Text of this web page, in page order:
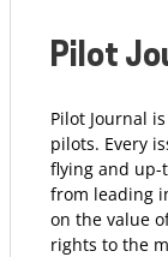
Pilot
Pilot Journal
pilots. Every
flying and
from leading
on the value
rights to the